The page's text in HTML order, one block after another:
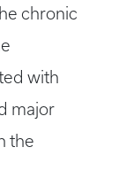
chronic
with
major
the